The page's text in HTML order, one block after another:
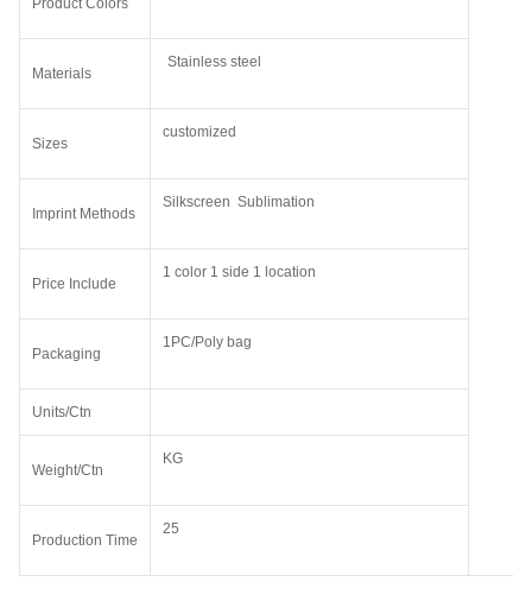
Product Colors
Materials
Stainless steel
Sizes
customized
Imprint Methods
Silkscreen Sublimation
Price Include
1 color 1 side 1 location
Packaging
1PC/Poly bag
Units/Ctn
Weight/Ctn
KG
Production Time
25